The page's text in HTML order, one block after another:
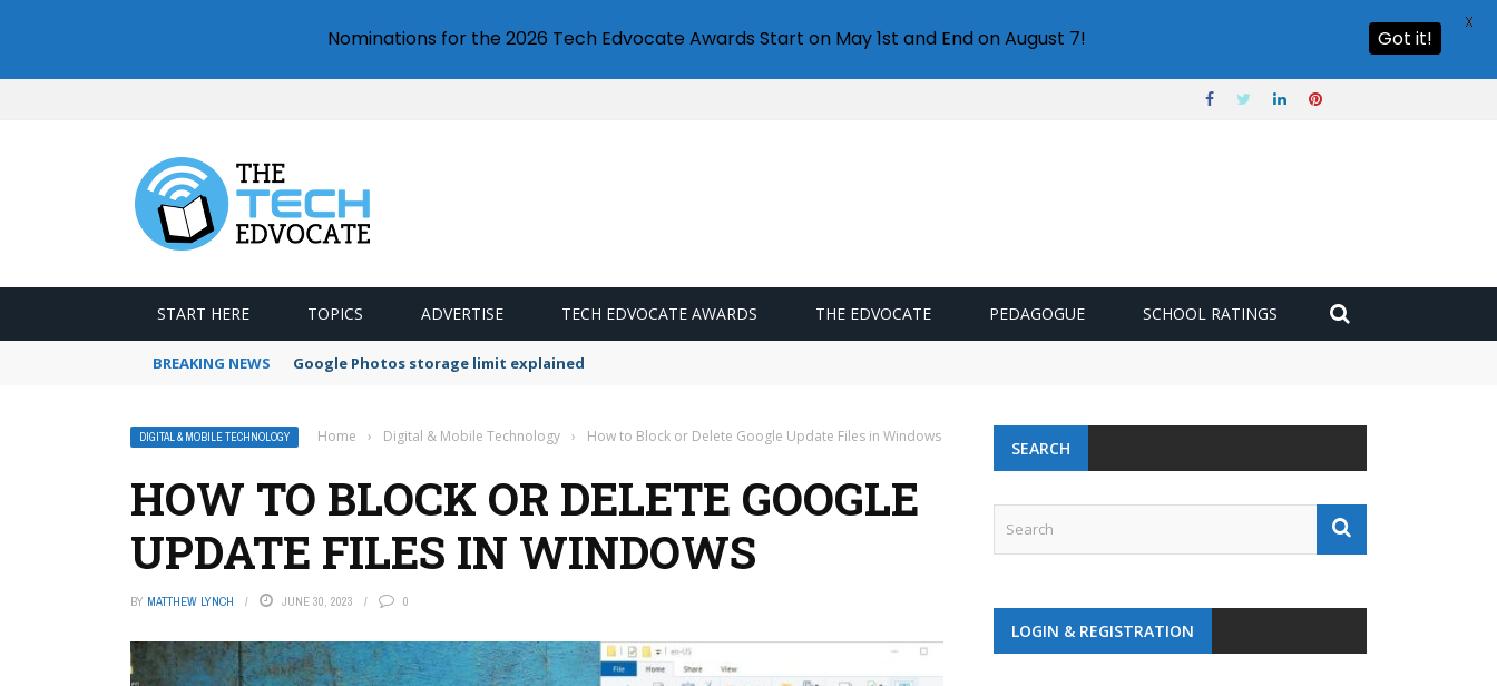
START HERE TOPICS ADVERTISE TECH EDVOCATE AWARDS THE EDVOCATE PEDAGOGUE SCHOOL RATINGS
BREAKING NEWS Google Photos storage limit explained
DIGITAL & MOBILE TECHNOLOGY Home › Digital & Mobile Technology › How to Block or Delete Google Update Files in Windows
HOW TO BLOCK OR DELETE GOOGLE
UPDATE FILES IN WINDOWS
BY MATTHEW LYNCH JUNE 30, 2023 0
SEARCH
LOGIN & REGISTRATION
Nominations for the 2026 Tech Edvocate Awards Start on May 1st and End on August 7! Got it!
X